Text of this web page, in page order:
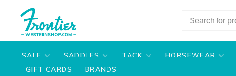
SALE SADDLES TACK HORSEWEAR
GIFT CARDS
BRANDS